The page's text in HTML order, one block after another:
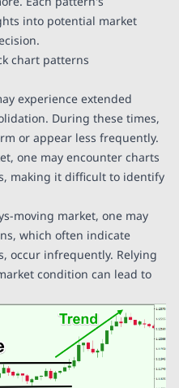
into potential market
chart patterns
experience extended
During these times,
or appear less frequently.
one may encounter charts
making it difficult to identify
moving market, one may
which often indicate
occur infrequently. Relying
condition can lead to